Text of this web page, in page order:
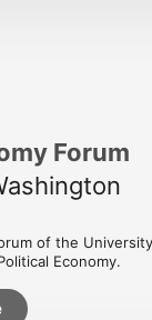
Forum
of the
Economy.